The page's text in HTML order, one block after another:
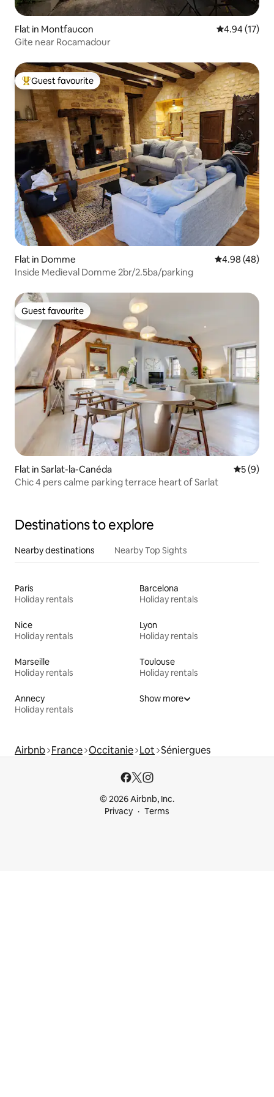
Flat in Montfaucon 4.94 out of 5
4.94 (17)
Gite near Rocamadour
Top guest favourite
Guest favourite
Flat in Domme 4.98 out of 5
4.98 (48)
Inside Medieval Domme 2br/2.5ba/parking
Guest favourite
Guest favourite
Flat in Sarlat-la-Canéda 5 out of
5 (9)
Chic 4 pers calme parking terrace heart of Sarlat
Destinations to explore
Nearby destinations Nearby Top Sights
Paris
Holiday rentals
Barcelona
Holiday rentals
Nice
Holiday rentals
Lyon
Holiday rentals
Marseille
Holiday rentals
Toulouse
Holiday rentals
Annecy
Holiday rentals
Show more
Airbnb France Occitanie Lot Séniergues
© 2026 Airbnb, Inc.
Privacy
Terms